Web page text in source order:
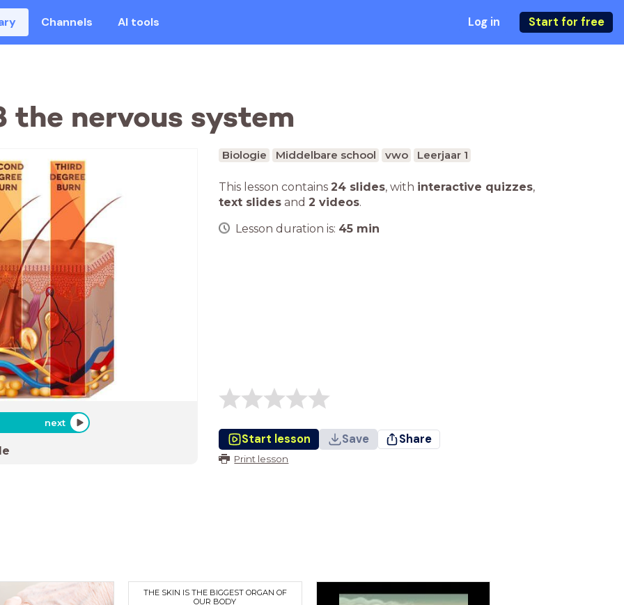
Channels AI tools Log in Start for free
the nervous system
next
Biologie Middelbare school vwo Leerjaar 1
This lesson contains 24 slides, with interactive quizzes,
text slides and 2 videos.
Lesson duration is: 45 min
Start lesson Save Share
Print lesson
THE SKIN IS THE BIGGEST ORGAN OF
OUR BODY